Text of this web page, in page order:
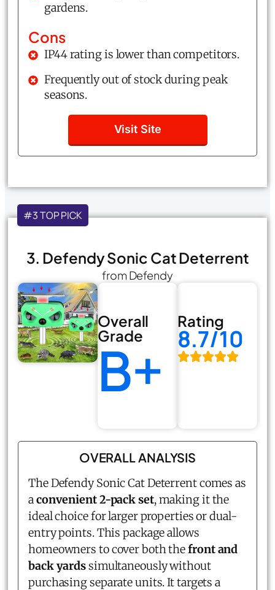
gardens.
Cons
IP44 rating is lower than competitors.
Frequently out of stock during peak
seasons.
Visit Site
#3 TOP PICK
3. Defendy Sonic Cat Deterrent
from Defendy
Overall
Grade
B+
Rating
8.7/10
OVERALL ANALYSIS
The Defendy Sonic Cat Deterrent comes as
aconvenient 2-pack set, making it the
ideal choice for larger properties or dual-
entry points. This package allows
homeowners to cover both thefront and
back yardssimultaneously without
purchasing separate units. It targets a